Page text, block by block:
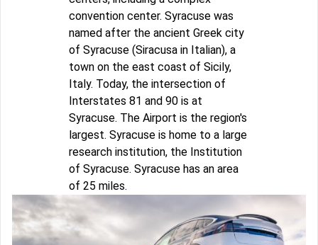
convention center. Syracuse was
named after the ancient Greek city
of Syracuse (Siracusa in Italian), a
town on the east coast of Sicily,
Italy. Today, the intersection of
Interstates 81 and 90 is at
Syracuse. The Airport is the region's
largest. Syracuse is home to a large
research institution, the Institution
of Syracuse. Syracuse has an area
of 25 miles.